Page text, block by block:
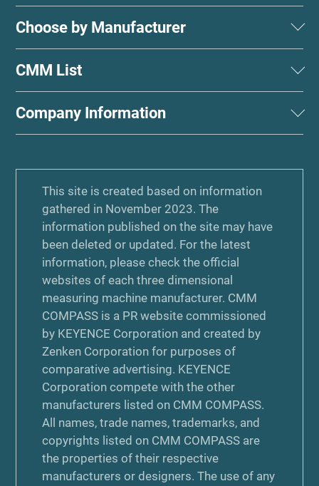
Choose by Manufacturer
CMM List
Company Information
This site is created based on information
gathered in November 2023. The
information published on the site may have
been deleted or updated. For the latest
information, please check the official
websites of each three dimensional
measuring machine manufacturer. CMM
COMPASS is a PR website commissioned
by KEYENCE Corporation and created by
Zenken Corporation for purposes of
comparative advertising. KEYENCE
Corporation compete with the other
manufacturers listed on CMM COMPASS.
All names, trade names, trademarks, and
copyrights listed on CMM COMPASS are
the properties of their respective
manufacturers or designers. The use of any